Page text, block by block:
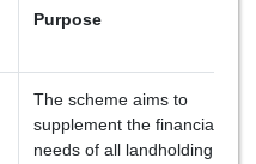
Purpose
The scheme aims to
supplement the financial
needs of all landholding